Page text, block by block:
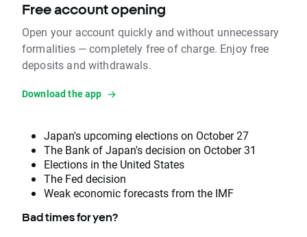
Free account opening
Open your account quickly and without unnecessary
formalities — completely free of charge. Enjoy free
deposits and withdrawals.
Download the app
Japan's upcoming elections on October 27
The Bank of Japan's decision on October 31
Elections in the United States
The Fed decision
Weak economic forecasts from the IMF
Bad times for yen?